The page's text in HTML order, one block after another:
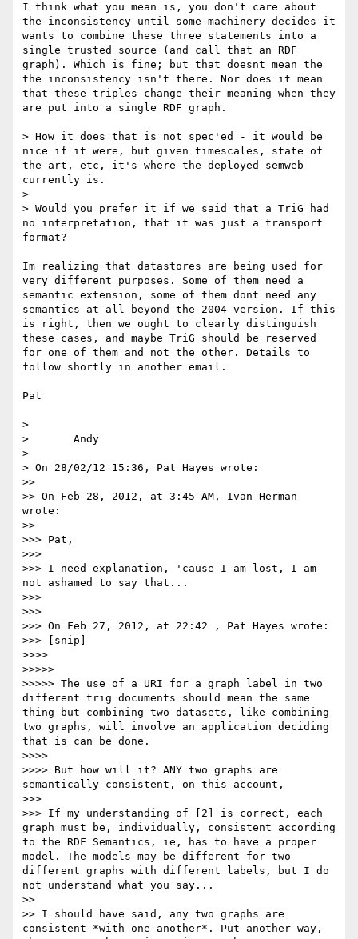
I think what you mean is, you don't care about
the inconsistency until some machinery decides it
wants to combine these three statements into a
single trusted source (and call that an RDF
graph). Which is fine; but that doesnt mean the
the inconsistency isn't there. Nor does it mean
that these triples change their meaning when they
are put into a single RDF graph.
> How it does that is not spec'ed - it would be
nice if it were, but given timescales, state of
the art, etc, it's where the deployed semweb
currently is.
>
> Would you prefer it if we said that a TriG had
no interpretation, that it was just a transport
format?
Im realizing that datastores are being used for
very different purposes. Some of them need a
semantic extension, some of them dont need any
semantics at all beyond the 2004 version. If this
is right, then we ought to clearly distinguish
these cases, and maybe TriG should be reserved
for one of them and not the other. Details to
follow shortly in another email.
Pat
>
> 	Andy
>
> On 28/02/12 15:36, Pat Hayes wrote:
>>
>> On Feb 28, 2012, at 3:45 AM, Ivan Herman
wrote:
>>
>>> Pat,
>>>
>>> I need explanation, 'cause I am lost, I am
not ashamed to say that...
>>>
>>>
>>> On Feb 27, 2012, at 22:42 , Pat Hayes wrote:
>>> [snip]
>>>>
>>>>>
>>>>> The use of a URI for a graph label in two
different trig documents should mean the same
thing but combining two datasets, like combining
two graphs, will involve an application deciding
that is can be done.
>>>>
>>>> But how will it? ANY two graphs are
semantically consistent, on this account,
>>>
>>> If my understanding of [2] is correct, each
graph must be, individually, consistent according
to the RDF Semantics, ie, has to have a proper
model. The models may be different for two
different graphs with different labels, but I do
not understand what you say...
>>
>> I should have said, any two graphs are
consistent *with one another*. Put another way,